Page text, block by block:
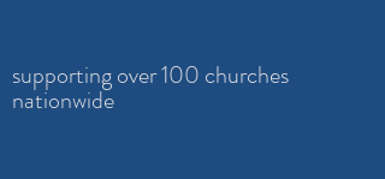
supporting over 100 churches
nationwide